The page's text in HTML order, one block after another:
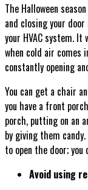
The Halloween
and closing your
your HVAC system.
when cold air comes
constantly opening
You can get a chair
you have a front
porch, putting on an
by giving them
to open the door; you
Avoid using